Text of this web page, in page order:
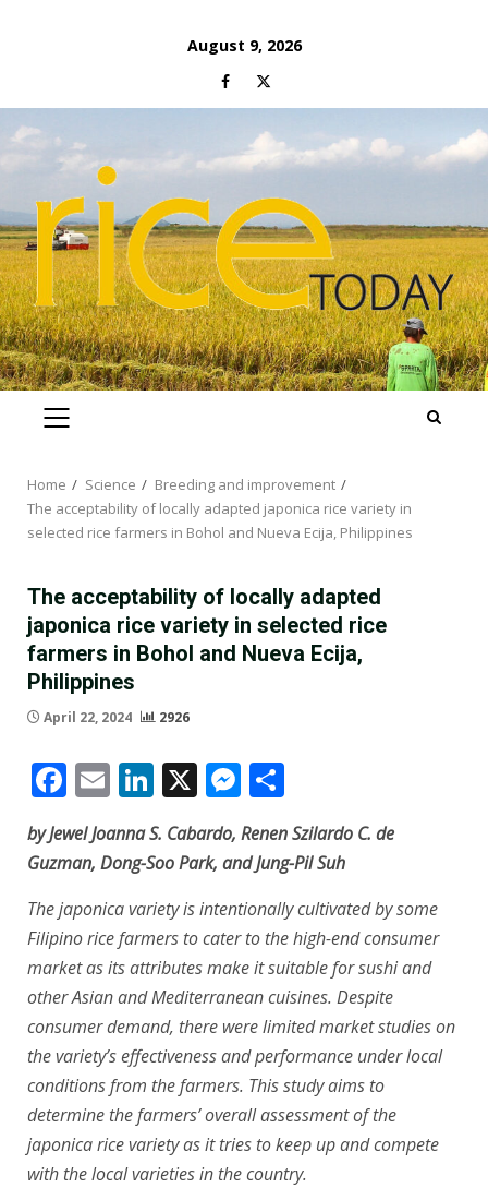
August 9, 2026
Facebook
Twitter
PRIMARY
Home Science
Breeding and improvement
The acceptability of locally adapted japonica rice variety in
selected rice farmers in Bohol and Nueva Ecija, Philippines
The acceptability of locally adapted
japonica rice variety in selected rice
farmers in Bohol and Nueva Ecija,
Philippines
April 22, 2024 2926
Facebook
EmailLinkedIn
X Messenger
by Jewel Joanna S. Cabardo, Renen Szilardo C. de
Guzman, Dong-Soo Park, and Jung-Pil Suh
The japonica variety is intentionally cultivated by some
Filipino rice farmers to cater to the high-end consumer
market as its attributes make it suitable for sushi and
other Asian and Mediterranean cuisines. Despite
consumer demand, there were limited market studies on
the variety’s effectiveness and performance under local
conditions from the farmers. This study aims to
determine the farmers’ overall assessment of the
japonica rice variety as it tries to keep up and compete
with the local varieties in the country.